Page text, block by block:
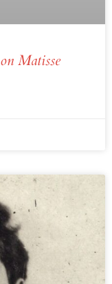
Matisse